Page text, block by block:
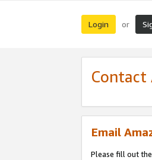
Login or
Contact
Email
Please fill out